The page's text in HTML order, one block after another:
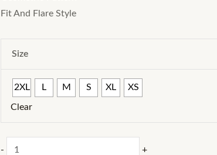
Fit And Flare Style
Size
2XL L M S XL XS
Clear
-
Rayon
+